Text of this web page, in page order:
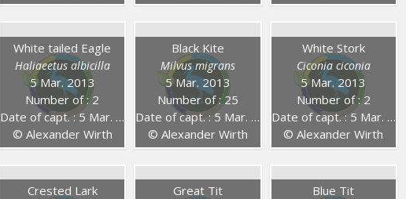
White tailed Eagle
Haliaeetus albicilla
5 Mar. 2013
Number of : 2
Date of capt. : 5 Mar. 2013
© Alexander Wirth
Black Kite
Milvus migrans
5 Mar. 2013
Number of : 25
Date of capt. : 5 Mar. 2013
© Alexander Wirth
White Stork
Ciconia ciconia
5 Mar. 2013
Number of : 2
Date of capt. : 5 Mar. 2013
© Alexander Wirth
Crested Lark Great Tit Blue Tit